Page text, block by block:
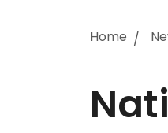
Home